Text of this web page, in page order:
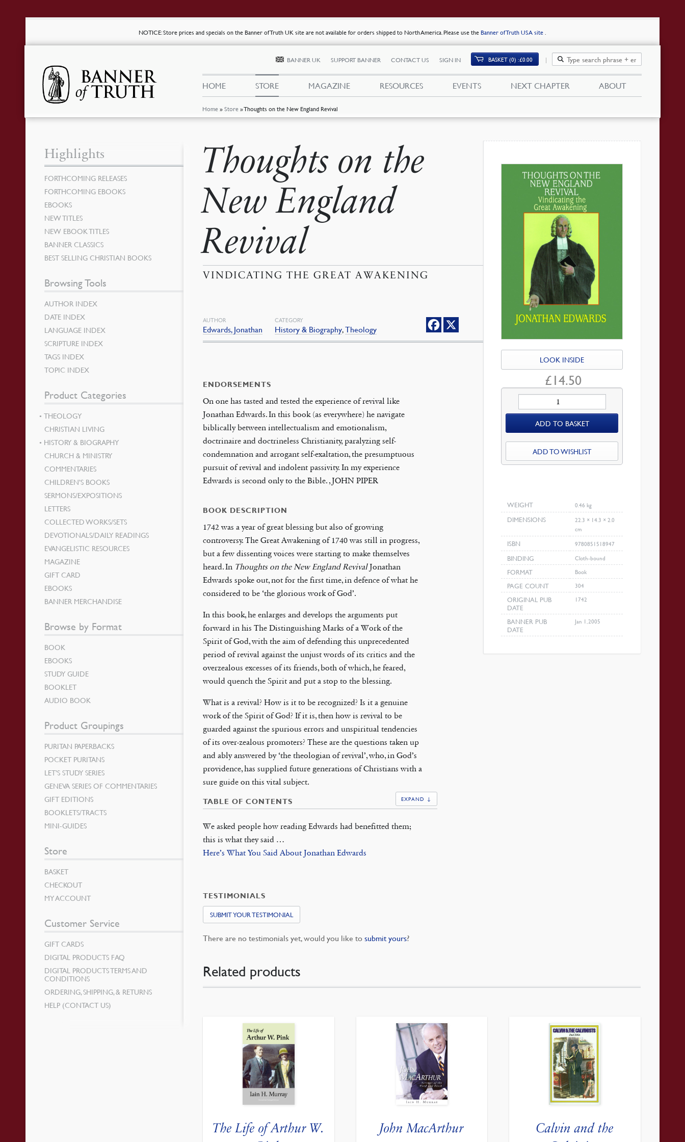
NOTICE: Store prices and specials on the Banner of Truth UK site are not available for orders shipped to North America. Please use the Banner of Truth USA site .
Home »Store »Thoughts on the New England Revival
BANNER UK SUPPORT BANNER CONTACT US SIGN IN BASKET (0) £0.00
HOME STORE MAGAZINE RESOURCES EVENTS NEXT CHAPTER ABOUT
Thoughts on the
New England
Revival
VINDICATING THE GREAT AWAKENING
AUTHOR
Edwards, Jonathan
CATEGORY
History & Biography,Theology
LOOK INSIDE
£ 14.50
on
New
England
Revival
ADD TO BASKET
ADD TO WISHLIST
WEIGHT 0.46 kg
DIMENSIONS
22.3 × 14.3 × 2.0
cm
ISBN 9780851518947
BINDING Cloth-bound
FORMAT Book
PAGE COUNT 304
ORIGINAL PUB
DATE
1742
BANNER PUB
DATE
Jan 1, 2005
ENDORSEMENTS
On one has tasted and tested the experience of revival like
Jonathan Edwards. In this book (as everywhere) he navigate
biblically between intellectualism and emotionalism,
doctrinaire and doctrineless Christianity, paralyzing self-
condemnation and arrogant self-exaltation, the presumptuous
pursuit of revival and indolent passivity. In my experience
Edwards is second only to the Bible. , JOHN PIPER
BOOK DESCRIPTION
1742 was a year of great blessing but also of growing
controversy. The Great Awakening of 1740 was still in progress,
but a few dissenting voices were starting to make themselves
heard. In Thoughts on the New England RevivalJonathan
Edwards spoke out, not for the first time, in defence of what he
considered to be ‘the glorious work of God’.
In this book, he enlarges and develops the arguments put
forward in his The Distinguishing Marks of a Work of the
Spirit of God, with the aim of defending this unprecedented
period of revival against the unjust words of its critics and the
overzealous excesses of its friends, both of which, he feared,
would quench the Spirit and put a stop to the blessing.
What is a revival? How is it to be recognized? Is it a genuine
work of the Spirit of God? If it is, then how is revival to be
guarded against the spurious errors and unspiritual tendencies
of its over-zealous promoters? These are the questions taken up
and ably answered by ‘the theologian of revival’, who, in God’s
providence, has supplied future generations of Christians with a
sure guide on this vital subject.
TABLE OF CONTENTS EXPAND ↓
We asked people how reading Edwards had benefitted them;
this is what they said …
Here’s What You Said About Jonathan Edwards
TESTIMONIALS
SUBMIT YOUR TESTIMONIAL
There are no testimonials yet, would you like tosubmit yours?
Related products
The Life of Arthur W.
John MacArthur
Calvin and the
Highlights
FORTHCOMING RELEASES
FORTHCOMING EBOOKS
EBOOKS
NEW TITLES
NEW EBOOK TITLES
BANNER CLASSICS
BEST SELLING CHRISTIAN BOOKS
Browsing Tools
AUTHOR INDEX
DATE INDEX
LANGUAGE INDEX
SCRIPTURE INDEX
TAGS INDEX
TOPIC INDEX
Product Categories
THEOLOGY
CHRISTIAN LIVING
HISTORY & BIOGRAPHY
CHURCH & MINISTRY
COMMENTARIES
CHILDREN’S BOOKS
SERMONS/EXPOSITIONS
LETTERS
COLLECTED WORKS/SETS
DEVOTIONALS/DAILY READINGS
EVANGELISTIC RESOURCES
MAGAZINE
GIFT CARD
EBOOKS
BANNER MERCHANDISE
Browse by Format
BOOK
EBOOKS
STUDY GUIDE
BOOKLET
AUDIO BOOK
Product Groupings
PURITAN PAPERBACKS
POCKET PURITANS
LET’S STUDY SERIES
GENEVA SERIES OF COMMENTARIES
GIFT EDITIONS
BOOKLETS/TRACTS
MINI-GUIDES
Store
BASKET
CHECKOUT
MY ACCOUNT
Customer Service
GIFT CARDS
DIGITAL PRODUCTS FAQ
DIGITAL PRODUCTS TERMS AND
CONDITIONS
ORDERING, SHIPPING, & RETURNS
HELP (CONTACT US)